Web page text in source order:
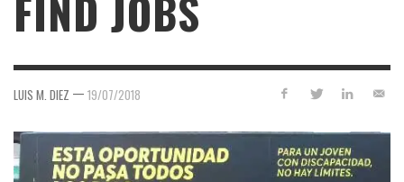
LUIS M. DIEZ — 19/07/2018